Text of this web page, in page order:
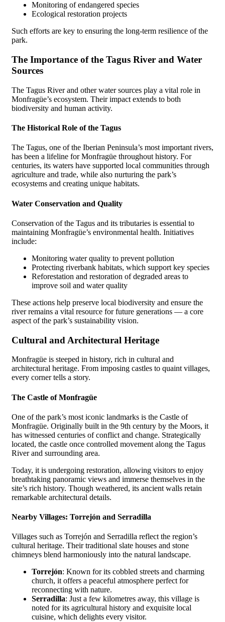
Monitoring of endangered species
Ecological restoration projects
Such efforts are key to ensuring the long-term resilience of the
park.
The Importance of the Tagus River and Water
Sources
The Tagus River and other water sources play a vital role in
Monfragüe’s ecosystem. Their impact extends to both
biodiversity and human activity.
The Historical Role of the Tagus
The Tagus, one of the Iberian Peninsula’s most important rivers,
has been a lifeline for Monfragüe throughout history. For
centuries, its waters have supported local communities through
agriculture and trade, while also nurturing the park’s
ecosystems and creating unique habitats.
Water Conservation and Quality
Conservation of the Tagus and its tributaries is essential to
maintaining Monfragüe’s environmental health. Initiatives
include:
Monitoring water quality to prevent pollution
Protecting riverbank habitats, which support key species
Reforestation and restoration of degraded areas to
improve soil and water quality
These actions help preserve local biodiversity and ensure the
river remains a vital resource for future generations — a core
aspect of the park’s sustainability vision.
Cultural and Architectural Heritage
Monfragüe is steeped in history, rich in cultural and
architectural heritage. From imposing castles to quaint villages,
every corner tells a story.
The Castle of Monfragüe
One of the park’s most iconic landmarks is the Castle of
Monfragüe. Originally built in the 9th century by the Moors, it
has witnessed centuries of conflict and change. Strategically
located, the castle once controlled movement along the Tagus
River and surrounding area.
Today, it is undergoing restoration, allowing visitors to enjoy
breathtaking panoramic views and immerse themselves in the
site’s rich history. Though weathered, its ancient walls retain
remarkable architectural details.
Nearby Villages: Torrejón and Serradilla
Villages such as Torrejón and Serradilla reflect the region’s
cultural heritage. Their traditional slate houses and stone
chimneys blend harmoniously into the natural landscape.
Torrejón: Known for its cobbled streets and charming
church, it offers a peaceful atmosphere perfect for
reconnecting with nature.
Serradilla: Just a few kilometres away, this village is
noted for its agricultural history and exquisite local
cuisine, which delights every visitor.